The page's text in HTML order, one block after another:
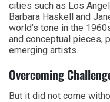
cities such as Los
Barbara Haskell and
world’s tone in the
and conceptual pieces,
emerging artists.
Overcoming
But it did not come